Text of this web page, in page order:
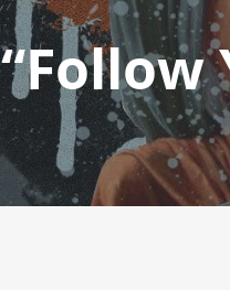
“Follow